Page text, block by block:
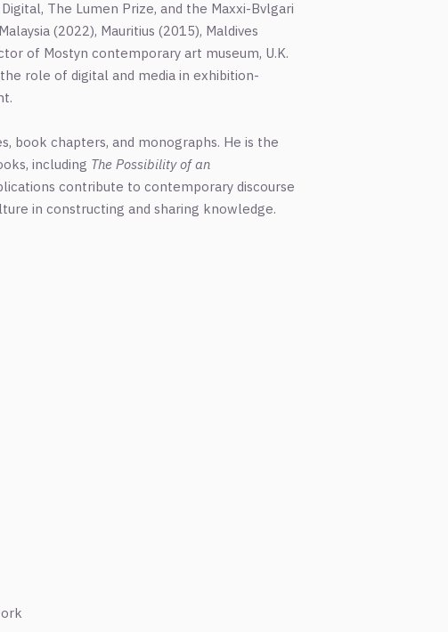
The Lumen Prize, and the Maxxi-Bvlgari
(2022), Mauritius (2015), Maldives
of Mostyn contemporary art museum, U.K.
role of digital and media in exhibition-
book chapters, and monographs. He is the
including The Possibility of an
contribute to contemporary discourse
in constructing and sharing knowledge.